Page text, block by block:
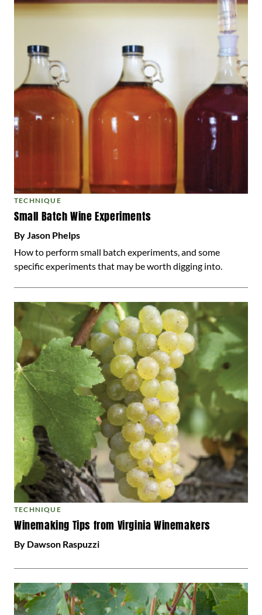
TECHNIQUE
Small Batch Wine Experiments
By Jason Phelps
How to perform small batch experiments, and some
specific experiments that may be worth digging into.
TECHNIQUE
Winemaking Tips from Virginia Winemakers
By Dawson Raspuzzi